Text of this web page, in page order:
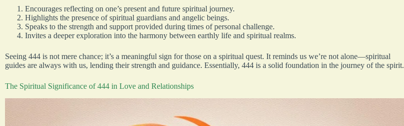
Encourages reflecting on one’s present and future spiritual journey.
Highlights the presence of spiritual guardians and angelic beings.
Speaks to the strength and support provided during times of personal challenge.
Invites a deeper exploration into the harmony between earthly life and spiritual realms.
Seeing 444 is not mere chance; it’s a meaningful sign for those on a spiritual quest. It reminds us we’re not alone—spiritual
guides are always with us, lending their strength and guidance. Essentially, 444 is a solid foundation in the journey of the spirit.
The Spiritual Significance of 444 in Love and Relationships